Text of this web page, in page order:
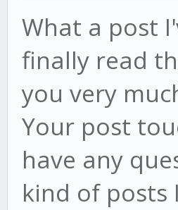
What a post
finally read
you very
Your post
have any
kind of posts